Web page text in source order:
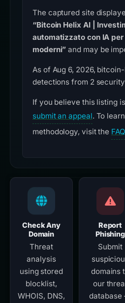
The captured site
“Bitcoin Helix AI |
automatizzato con IA
moderni” and may be
As of Aug 6, 2026,
detections from 2
If you believe this listing
submit an appeal. To
methodology, visit the
Check Any
Domain
Threat
analysis
using stored
blocklist,
WHOIS, DNS,
Report
Phishing
Submit
domains
our